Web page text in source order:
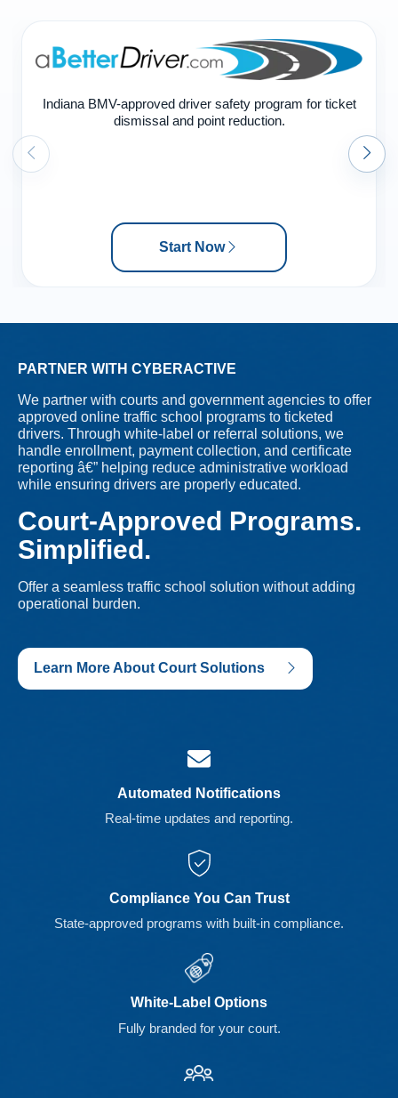
Indiana BMV-approved driver safety program for ticket
dismissal and point reduction.
Start Now
PARTNER WITH CYBERACTIVE
We partner with courts and government agencies to offer
approved online traffic school programs to ticketed
drivers. Through white-label or referral solutions, we
handle enrollment, payment collection, and certificate
reporting â€” helping reduce administrative workload
while ensuring drivers are properly educated.
Court-Approved Programs.
Simplified.
Offer a seamless traffic school solution without adding
operational burden.
Learn More About Court Solutions
Automated Notifications
Real-time updates and reporting.
Compliance You Can Trust
State-approved programs with built-in compliance.
White-Label Options
Fully branded for your court.